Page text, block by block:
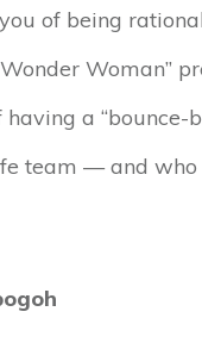
of being
Woman”
a “bounce-
team — and who